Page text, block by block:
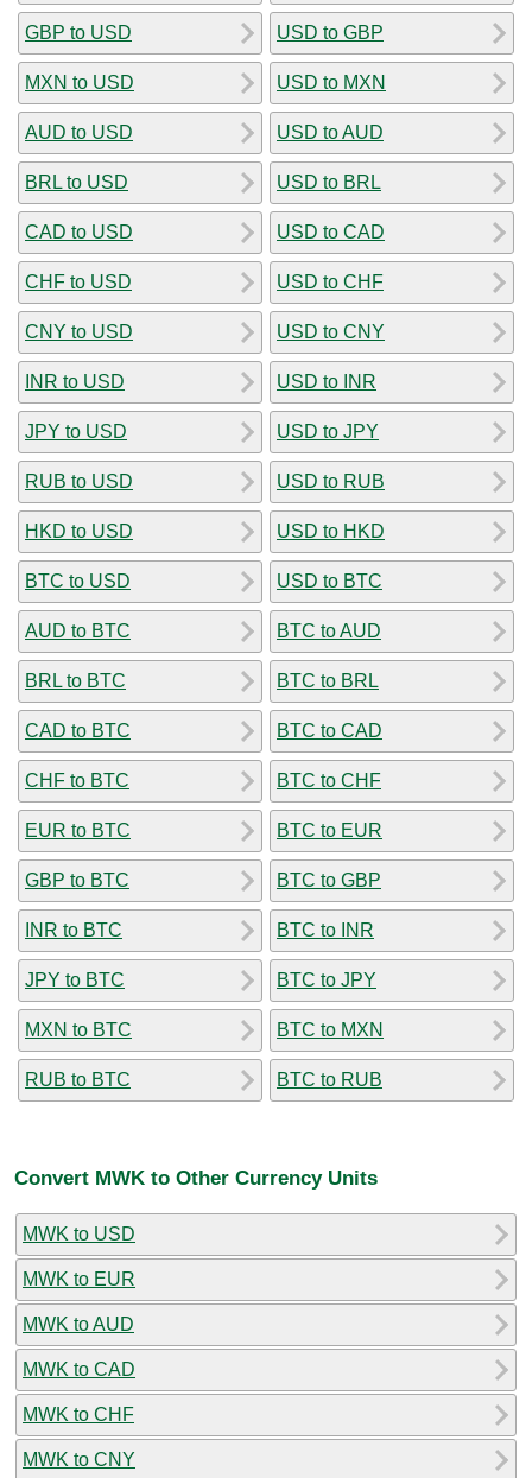
GBP to USD
MXN to USD
AUD to USD
BRL to USD
CAD to USD
CHF to USD
CNY to USD
INR to USD
JPY to USD
RUB to USD
HKD to USD
BTC to USD
AUD to BTC
BRL to BTC
CAD to BTC
CHF to BTC
EUR to BTC
GBP to BTC
INR to BTC
JPY to BTC
MXN to BTC
RUB to BTC
USD to GBP
USD to MXN
USD to AUD
USD to BRL
USD to CAD
USD to CHF
USD to CNY
USD to INR
USD to JPY
USD to RUB
USD to HKD
USD to BTC
BTC to AUD
BTC to BRL
BTC to CAD
BTC to CHF
BTC to EUR
BTC to GBP
BTC to INR
BTC to JPY
BTC to MXN
BTC to RUB
Convert MWK to Other Currency Units
MWK to USD
MWK to EUR
MWK to AUD
MWK to CAD
MWK to CHF
MWK to CNY